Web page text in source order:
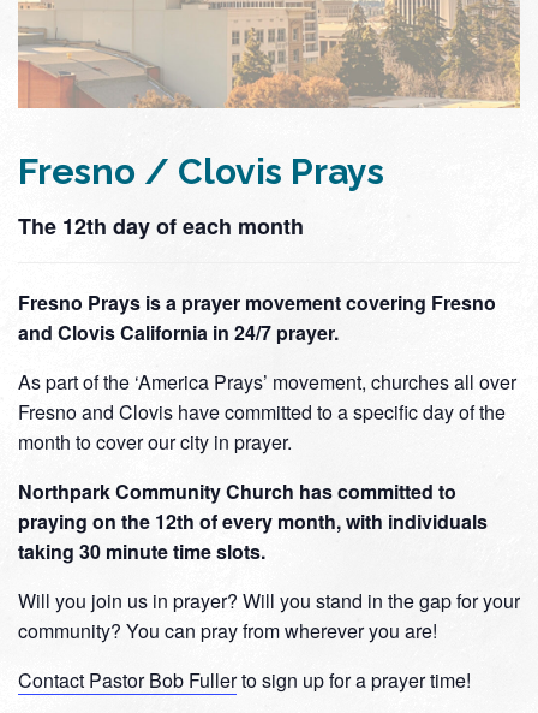
Fresno / Clovis Prays
The 12th day of each month
Fresno Prays is a prayer movement covering Fresno
and Clovis California in 24/7 prayer.
As part of the ‘America Prays’ movement, churches all over
Fresno and Clovis have committed to a specific day of the
month to cover our city in prayer.
Northpark Community Church has committed to
praying on the 12th of every month, with individuals
taking 30 minute time slots.
Will you join us in prayer? Will you stand in the gap for your
community? You can pray from wherever you are!
Contact Pastor Bob Fullerto sign up for a prayer time!